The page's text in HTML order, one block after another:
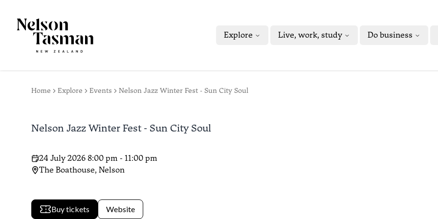
Explore Live, work, study Do business
Home Explore Events Nelson Jazz Winter Fest - Sun City Soul
Nelson Jazz Winter Fest - Sun City Soul
24 July 2026 8:00 pm - 11:00 pm
The Boathouse, Nelson
Buy tickets Website